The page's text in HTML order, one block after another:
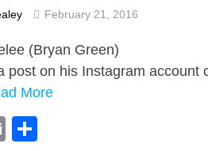
February 21, 2016
post on his Instagram
More
Email